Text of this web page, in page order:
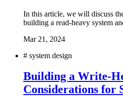
In this article, we will discuss
building a read-heavy system
Mar 21, 2024
# system design
Building a Write-
Considerations for